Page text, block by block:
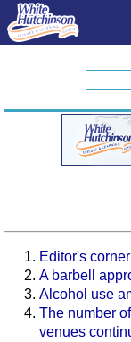
Editor's corner
A barbell
Alcohol use
The number
venues